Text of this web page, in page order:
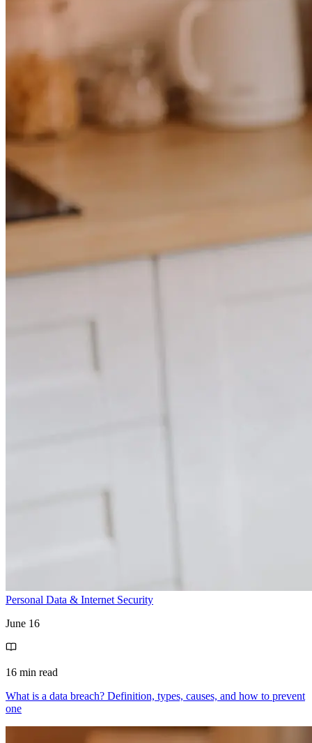
Personal Data & Internet Security
June 16
16 min read
What is a data breach? Definition, types, causes, and how to prevent
one